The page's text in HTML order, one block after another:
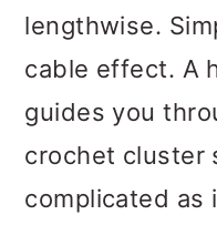
lengthwise.
cable effect. A
guides you
crochet cluster
complicated as